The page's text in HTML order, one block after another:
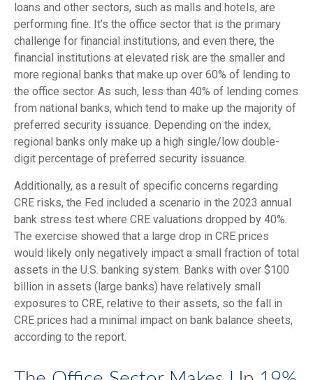
loans and other sectors, such as malls and hotels, are
performing fine. It’s the office sector that is the primary
challenge for financial institutions, and even there, the
financial institutions at elevated risk are the smaller and
more regional banks that make up over 60% of lending to
the office sector. As such, less than 40% of lending comes
from national banks, which tend to make up the majority of
preferred security issuance. Depending on the index,
regional banks only make up a high single/low double-
digit percentage of preferred security issuance.
Additionally, as a result of specific concerns regarding
CRE risks, the Fed included a scenario in the 2023 annual
bank stress test where CRE valuations dropped by 40%.
The exercise showed that a large drop in CRE prices
would likely only negatively impact a small fraction of total
assets in the U.S. banking system. Banks with over $100
billion in assets (large banks) have relatively small
exposures to CRE, relative to their assets, so the fall in
CRE prices had a minimal impact on bank balance sheets,
according to the report.